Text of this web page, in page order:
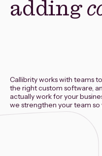
adding
Callibrity works with teams
the right custom software,
actually work for your
we strengthen your team so